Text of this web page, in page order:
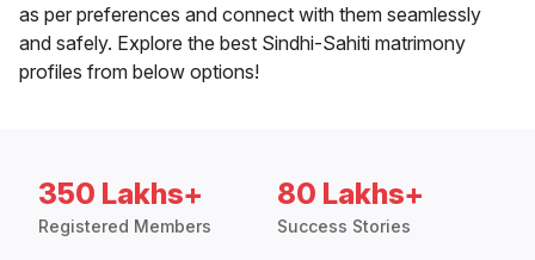
as per preferences and connect with them seamlessly
and safely. Explore the best Sindhi-Sahiti matrimony
profiles from below options!
350 Lakhs+
Registered Members
80 Lakhs+
Success Stories